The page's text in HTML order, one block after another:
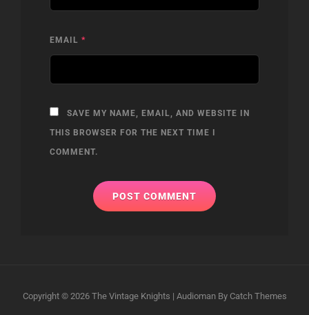
EMAIL *
SAVE MY NAME, EMAIL, AND WEBSITE IN
THIS BROWSER FOR THE NEXT TIME I
COMMENT.
Copyright © 2026 The Vintage Knights | Audioman By Catch Themes